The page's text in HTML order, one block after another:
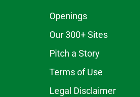
Openings
Our 300+ Sites
Pitch a Story
Terms of Use
Legal Disclaimer